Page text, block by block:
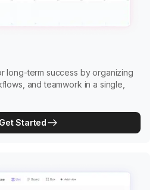
long-term success by organizing
and teamwork in a single,
Get Started